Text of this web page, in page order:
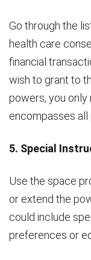
Go through the
health care
financial
wish to grant to
powers, you only
encompasses all
5. Special
Use the space
or extend the
could include
preferences or